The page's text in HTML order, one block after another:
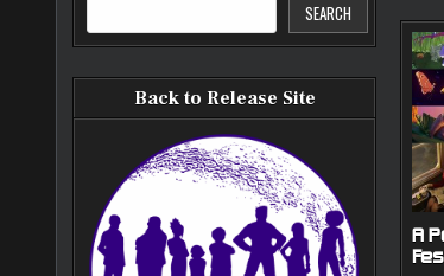
SEARCH
Back to Release Site
A